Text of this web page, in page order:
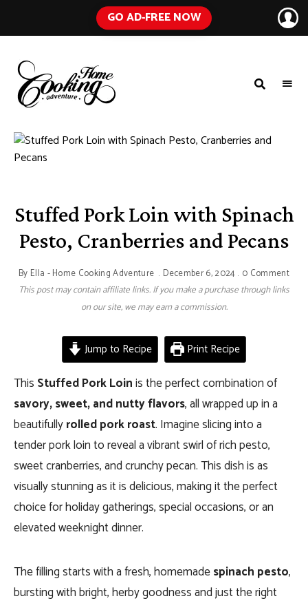
GO AD-FREE NOW
COOKING
ADVENTURE
Blog
with
Tested
Recipes
Stuffed Pork Loin with Spinach
Pesto, Cranberries and Pecans
By Ella - Home Cooking Adventure December 6, 2024 0 Comment
This post may contain affiliate links. If you make a purchase through links
on our site, we may earn a commission.
Jump to Recipe Print Recipe
This Stuffed Pork Loinis the perfect combination of
savory, sweet, and nutty flavors, all wrapped up in a
beautifullyrolled pork roast. Imagine slicing into a
tender pork loin to reveal a vibrant swirl of rich pesto,
sweet cranberries, and crunchy pecan. This dish is as
visually stunning as it is delicious, making it the perfect
choice for holiday gatherings, special occasions, or an
elevated weeknight dinner.
The filling starts with a fresh, homemadespinach pesto,
bursting with bright, herby goodness and just the right